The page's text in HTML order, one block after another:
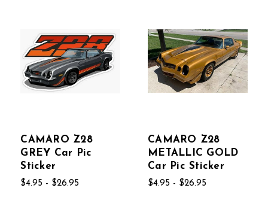
CAMARO Z28
GREY Car Pic
Sticker
$4.95 - $26.95
CAMARO Z28
METALLIC GOLD
Car Pic Sticker
$4.95 - $26.95